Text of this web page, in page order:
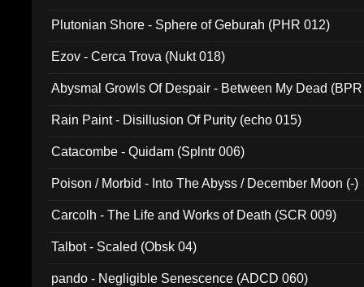
Plutonian Shore - Sphere of Geburah (PHR 012)
Ezov - Cerca Trova (Nukt 018)
Abysmal Growls Of Despair - Between My Dead
Rain Paint - Disillusion Of Purity (echo 015)
Catacombe - Quidam (Splntr 006)
Poison / Morbid - Into The Abyss / December Moon (-)
Carcolh - The Life and Works of Death (SCR 009)
Talbot - Scaled (Obsk 04)
pando - Negligible Senescence (ADCD 060)